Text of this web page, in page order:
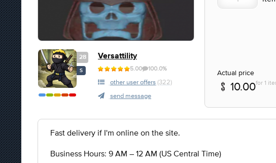
28
S
Versattility
5.00 100.0%
other user offers (322)
send message
Actual price
10.00for 1
Fast delivery if I'm online on the site.
Business Hours: 9 AM – 12 AM (US Central Time)